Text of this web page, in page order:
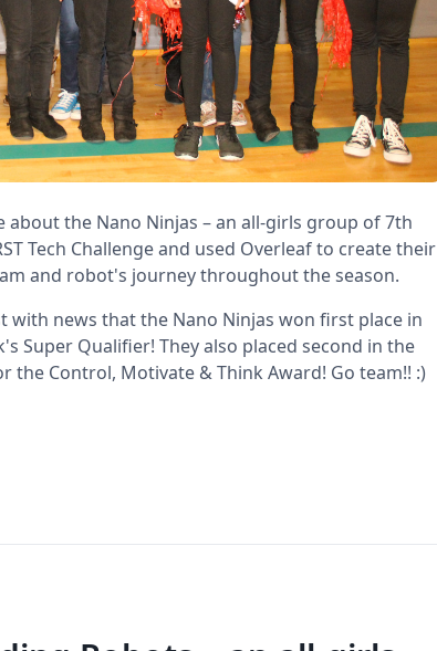
the Nano Ninjas – an all-girls group of 7th
Tech Challenge and used Overleaf to create their
and robot's journey throughout the season.
news that the Nano Ninjas won first place in
Super Qualifier! They also placed second in the
Control, Motivate & Think Award! Go team!! :)